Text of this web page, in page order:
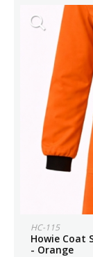
HC-115
Howie Coat
- Orange